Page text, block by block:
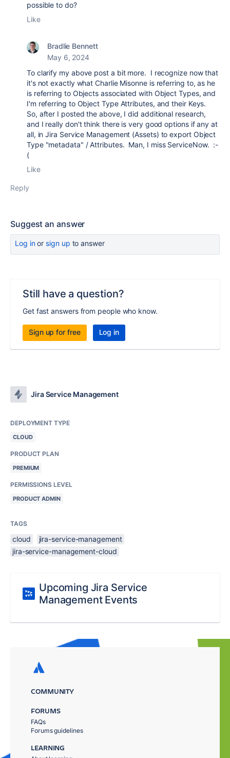
possible to do?
Like
Bradlie Bennett
May 6, 2024
To clarify my above post a bit more. I recognize now that
it's not exactly what Charlie Misonne is referring to, as he
is referring to Objects associated with Object Types, and
I'm referring to Object Type Attributes, and their Keys.
So, after I posted the above, I did additional research,
and I really don't think there is very good options if any at
all, in Jira Service Management (Assets) to export Object
Type "metadata" / Attributes. Man, I miss ServiceNow. :-
(
Like
Reply
Suggest an answer
Log inor sign up to answer
Still have a question?
Get fast answers from people who know.
Sign up for free Log in
Jira Service Management
DEPLOYMENT TYPE
CLOUD
PRODUCT PLAN
PREMIUM
PERMISSIONS LEVEL
PRODUCT ADMIN
TAGS
cloud
jira-service-management
jira-service-management-cloud
Upcoming Jira Service
Management Events
COMMUNITY
FORUMS
FAQs
Forums guidelines
LEARNING